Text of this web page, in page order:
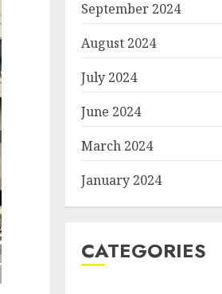
September 2024
August 2024
July 2024
June 2024
March 2024
January 2024
CATEGORIES